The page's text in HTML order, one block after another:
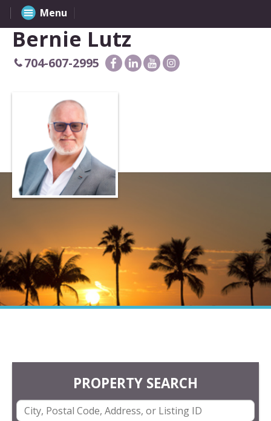
Bernie Lutz
704-607-2995
PROPERTY SEARCH
Menu